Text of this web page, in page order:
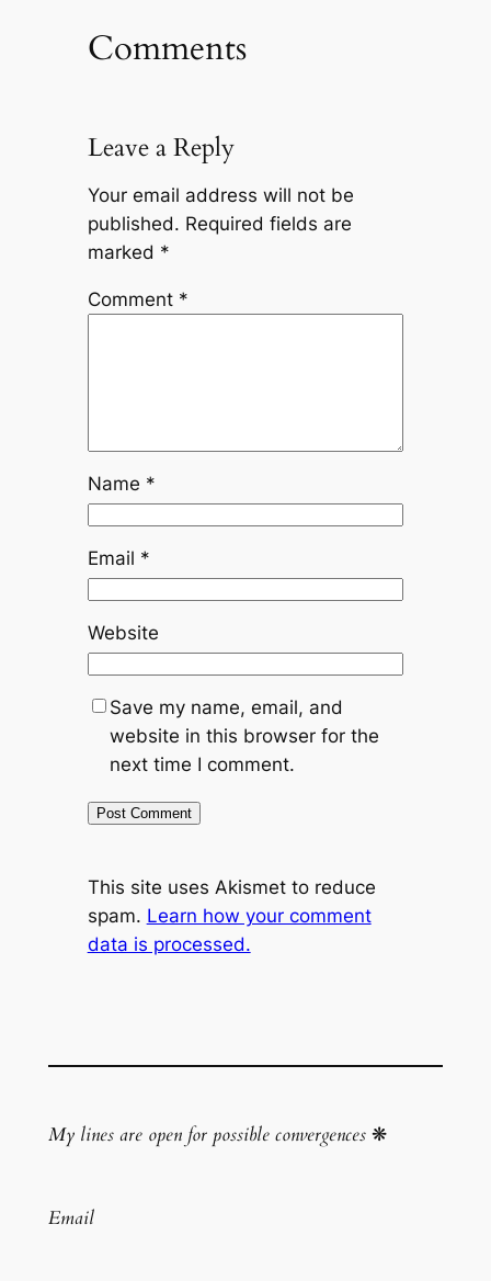
Comments
Leave a Reply
Your email address will not be
published. Required fields are
marked *
Comment *
Name *
Email *
Website
Save my name, email, and
website in this browser for the
next time I comment.
This site uses Akismet to reduce
spam. Learn how your comment
data is processed.
My lines are open for possible convergences❋
Email